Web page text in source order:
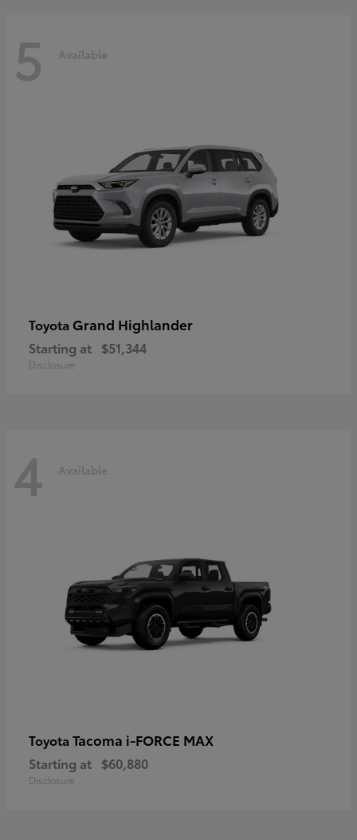
5 Available
Toyota Grand Highlander
Starting at $51,344
Disclosure
4 Available
Toyota Tacoma i-FORCE MAX
Starting at $60,880
Disclosure